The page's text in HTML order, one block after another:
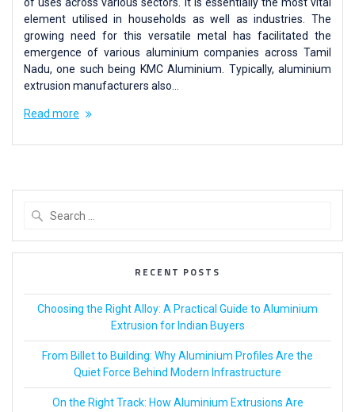
of uses across various sectors. It is essentially the most vital
element utilised in households as well as industries. The
growing need for this versatile metal has facilitated the
emergence of various aluminium companies across Tamil
Nadu, one such being KMC Aluminium. Typically, aluminium
extrusion manufacturers also…
Read more
RECENT POSTS
Choosing the Right Alloy: A Practical Guide to Aluminium
Extrusion for Indian Buyers
From Billet to Building: Why Aluminium Profiles Are the
Quiet Force Behind Modern Infrastructure
On the Right Track: How Aluminium Extrusions Are